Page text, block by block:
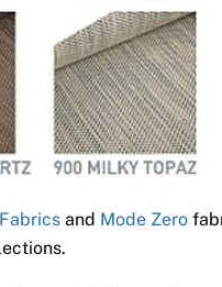
and Mode Zero